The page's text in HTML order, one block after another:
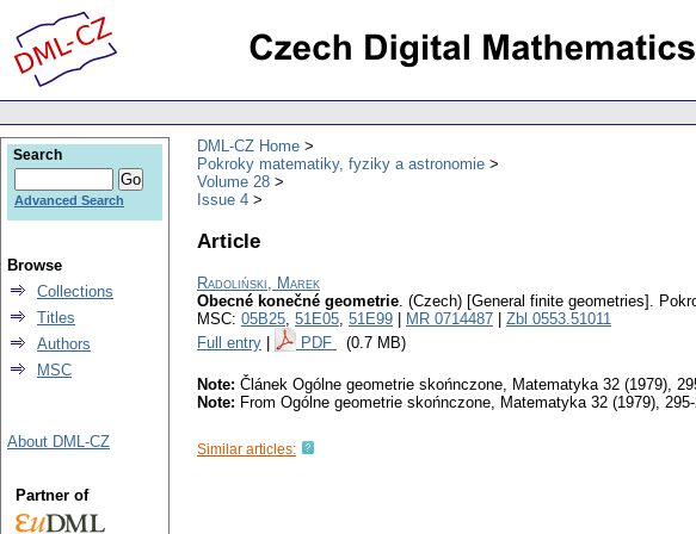
DML-CZ Home
Pokroky matematiky, fyziky a astronomie
Volume 28
Issue 4
Article
Radoliński, Marek
Obecné konečné geometrie. (Czech) [General finite geometries].
MSC: 05B25, 51E05, 51E99 MR 0714487
Zbl 0553.51011
Full entry
PDF (0.7 MB)
Note: Článek Ogólne geometrie skońnczone, Matematyka 32 (1979),
Note: From Ogólne geometrie skońnczone, Matematyka 32 (1979),
Similar articles:
Search
Advanced Search
Browse
Collections
Titles
Authors
MSC
About DML-CZ
Partner of